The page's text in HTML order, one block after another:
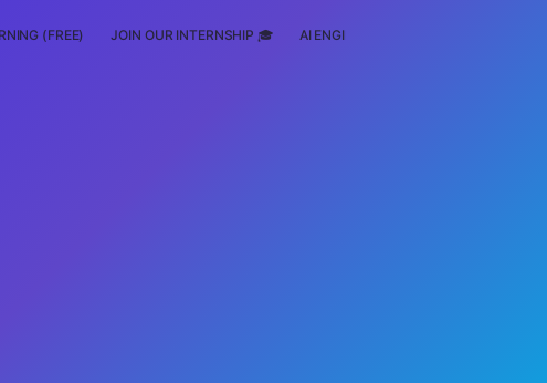
(FREE) JOIN OUR INTERNSHIP 🎓 AI ENGINEERING